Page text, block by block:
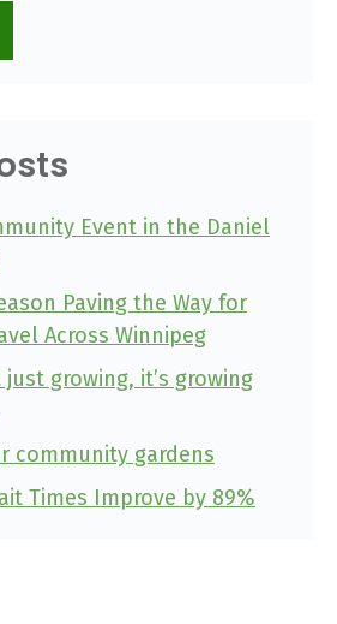
Event in the Daniel
Paving the Way for
Across Winnipeg
growing, it’s growing
community gardens
Times Improve by 89%